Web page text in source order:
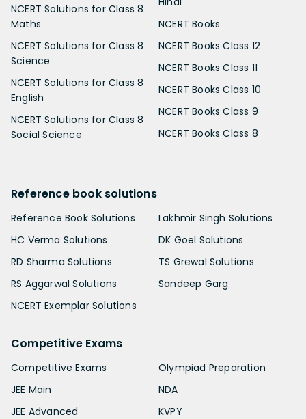
NCERT Solutions for Class 8
Maths
NCERT Solutions for Class 8
Science
NCERT Solutions for Class 8
English
NCERT Solutions for Class 8
Social Science
NCERT Books
NCERT Books Class 12
NCERT Books Class 11
NCERT Books Class 10
NCERT Books Class 9
NCERT Books Class 8
Reference book solutions
Reference Book Solutions
HC Verma Solutions
RD Sharma Solutions
RS Aggarwal Solutions
NCERT Exemplar Solutions
Lakhmir Singh Solutions
DK Goel Solutions
TS Grewal Solutions
Sandeep Garg
Competitive Exams
Competitive Exams
JEE Main
JEE Advanced
Olympiad Preparation
NDA
KVPY